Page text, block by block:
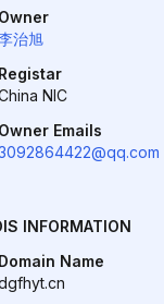
Owner
治旭
Registar
NIC
Owner Emails
INFORMATION
Domain Name